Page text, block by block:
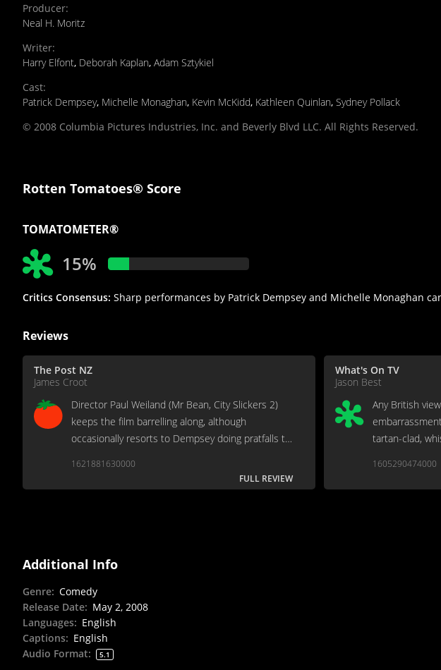
Producer:
Neal H. Moritz
Writer:
Harry Elfont, Deborah Kaplan, Adam Sztykiel
Cast:
Patrick Dempsey, Michelle Monaghan, Kevin McKidd, Kathleen Quinlan, Sydney Pollack
© 2008 Columbia Pictures Industries, Inc. and Beverly Blvd LLC. All Rights Reserved.
Rotten Tomatoes® Score
TOMATOMETER®
15%
Critics Consensus: Sharp performances by Patrick Dempsey and Michelle Monaghan
Reviews
The Post NZ
James Croot
Director Paul Weiland (Mr Bean, City Slickers 2)
keeps the film barrelling along, although
occasionally resorts to Dempsey doing pratfalls to
1621881630000
FULL REVIEW
What's On TV
Jason Best
Any British
tartan-clad,
1605290474000
Additional Info
Genre: Comedy
Release Date: May 2, 2008
Languages: English
Captions: English
Audio Format: 5.1